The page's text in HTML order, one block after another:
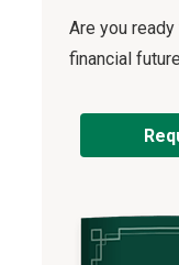
Are you
financial